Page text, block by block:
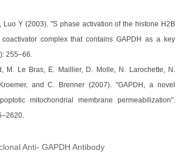
Luo Y (2003). "S phase activation of the histone H2B
complex that contains GAPDH as a key
255–66.
M. Le Bras, E. Maillier, D. Molle, N. Larochette, N.
and C. Brenner (2007). "GAPDH, a novel
mitochondrial membrane permeabilization".
Anti- GAPDH Antibody